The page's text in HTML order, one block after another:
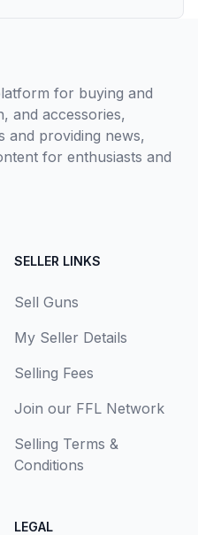
for buying and
and accessories,
and providing news,
for enthusiasts and
SELLER LINKS
Sell Guns
My Seller Details
Selling Fees
Join our FFL Network
Selling Terms &
Conditions
LEGAL